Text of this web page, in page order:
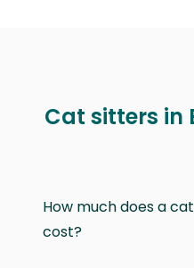
Cat sitters in
How much does a
cost?